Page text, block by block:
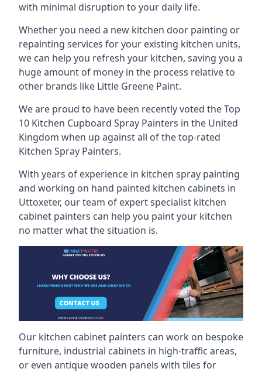
with minimal disruption to your daily life.
Whether you need a new kitchen door painting or
repainting services for your existing kitchen units,
we can help you refresh your kitchen, saving you a
huge amount of money in the process relative to
other brands like Little Greene Paint.
We are proud to have been recently voted theTop
10 Kitchen Cupboard Spray Painters in the United
Kingdom when up against all of the top-rated
Kitchen Spray Painters.
With years of experience in kitchen spray painting
and working on hand painted kitchen cabinets in
Uttoxeter, our team of expert specialist kitchen
cabinet painters can help you paint your kitchen
no matter what the situation is.
Our kitchen cabinet painters can work on bespoke
furniture, industrial cabinets in high-traffic areas,
or even antique wooden panels with tiles for